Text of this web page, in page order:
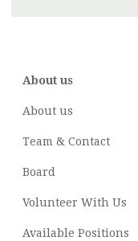
About us
About us
Team & Contact
Board
Volunteer With Us
Available Positions